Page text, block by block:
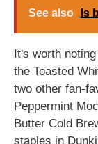
See also Is
It's worth
the Toasted
two other fan-
Peppermint
Butter Cold
staples in